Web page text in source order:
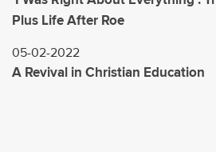
Plus Life After Roe
05-02-2022
A Revival in Christian Education